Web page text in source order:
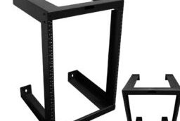
was:
$225.00.